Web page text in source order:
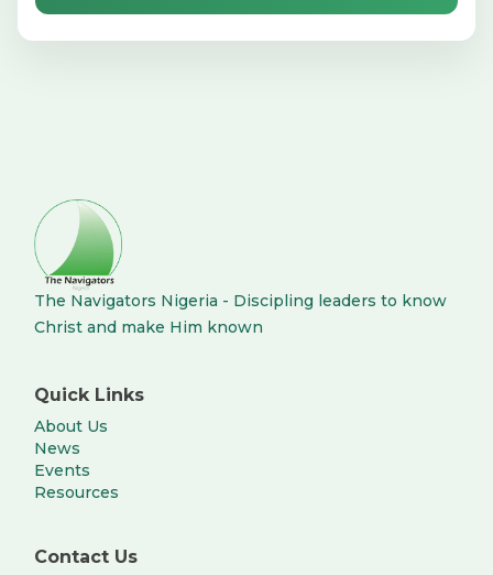
The Navigators Nigeria - Discipling leaders to know
Christ and make Him known
Quick Links
About Us
News
Events
Resources
Contact Us